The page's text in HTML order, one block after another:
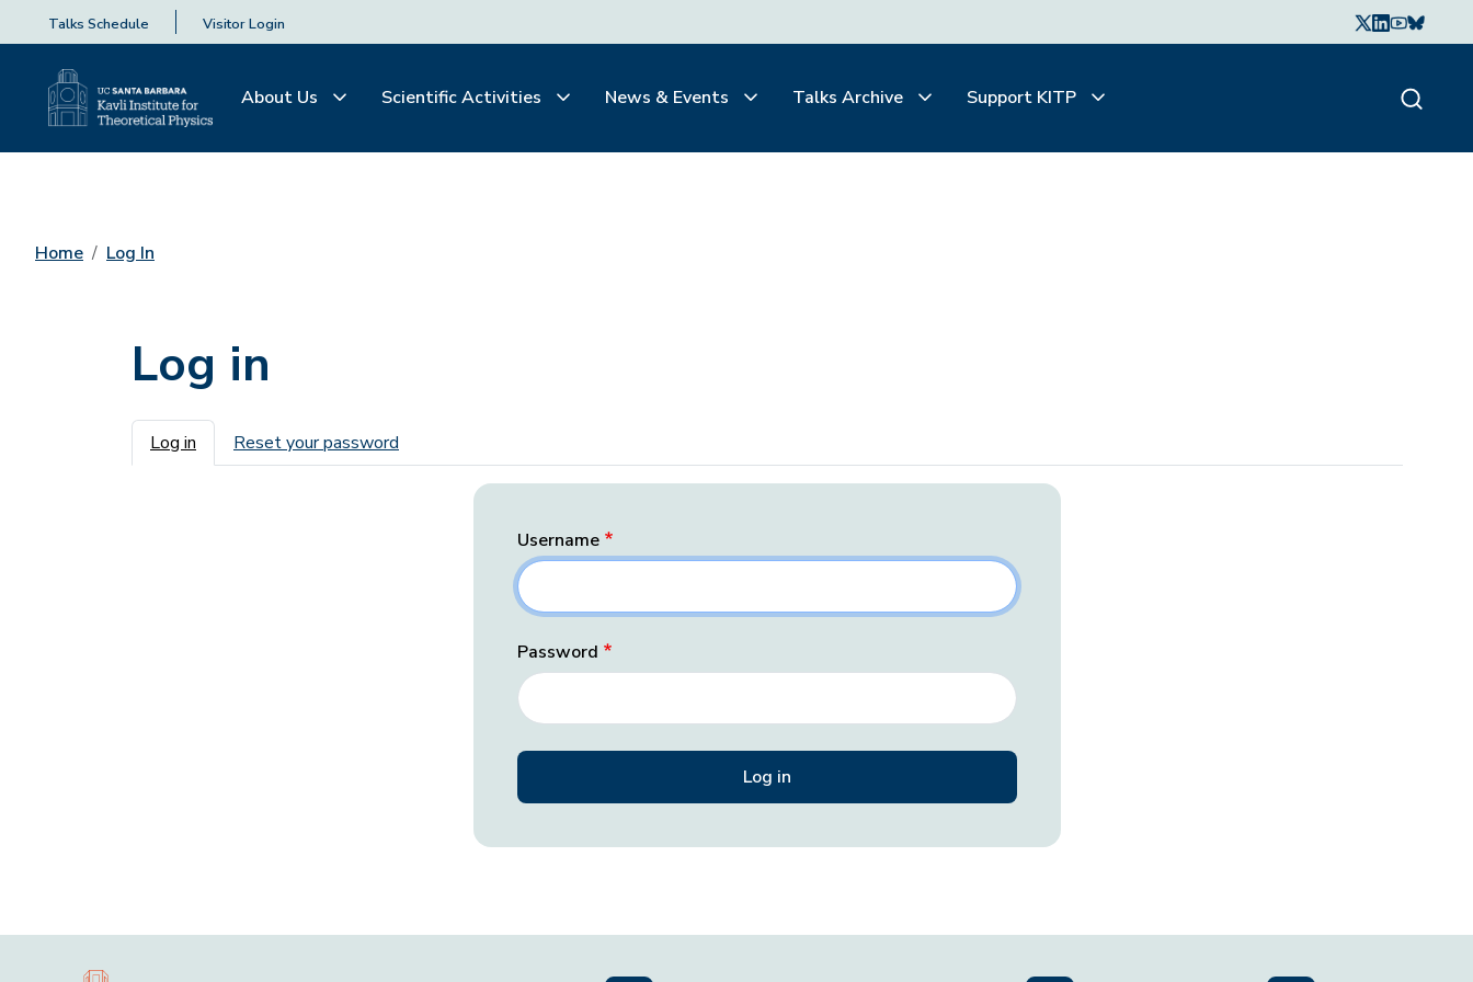
Talks Schedule Visitor Login
About Us Scientific Activities News & Events Talks Archive Support KITP
Home Log In
Log in
Primary tabs
Log in Reset your password
Username
Password